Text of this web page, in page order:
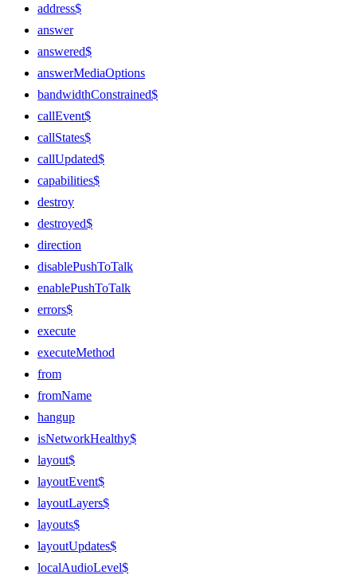
address$
answer
answered$
answerMediaOptions
bandwidthConstrained$
callEvent$
callStates$
callUpdated$
capabilities$
destroy
destroyed$
direction
disablePushToTalk
enablePushToTalk
errors$
execute
executeMethod
from
fromName
hangup
isNetworkHealthy$
layout$
layoutEvent$
layoutLayers$
layouts$
layoutUpdates$
localAudioLevel$